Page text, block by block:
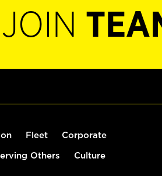
Fleet Corporate
Others Culture